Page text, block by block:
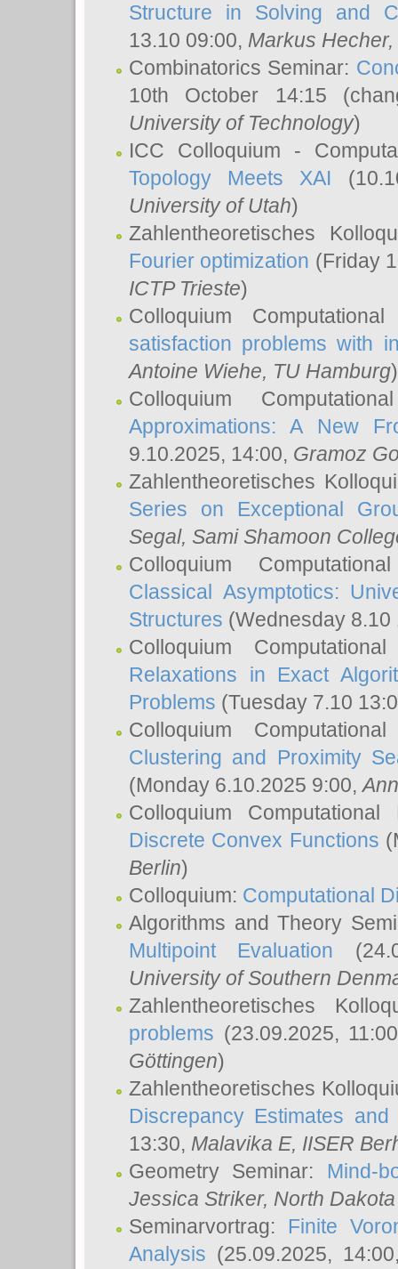
Structure in Solving and
13.10 09:00, Markus Hecher,
Combinatorics Seminar:
10th October 14:15
University of Technology)
ICC Colloquium -
Topology Meets XAI
University of Utah)
Zahlentheoretisches
Fourier optimization (Friday
ICTP Trieste)
Colloquium
satisfaction problems with
Antoine Wiehe, TU Hamburg)
Colloquium
Approximations: A New
9.10.2025, 14:00, Gramoz
Zahlentheoretisches
Series on Exceptional
Segal, Sami Shamoon
Colloquium
Classical Asymptotics:
Structures (Wednesday
Colloquium
Relaxations in Exact
Problems (Tuesday 7.10
Colloquium
Clustering and Proximity
(Monday 6.10.2025 9:00,
Colloquium
Discrete Convex Functions
Berlin)
Colloquium: Computational
Algorithms and Theory
Multipoint Evaluation
University of Southern
Zahlentheoretisches
problems (23.09.2025,
Göttingen)
Zahlentheoretisches
Discrepancy Estimates
13:30, Malavika E, IISER
Geometry Seminar: Mind-
Jessica Striker, North
Seminarvortrag: Finite
Analysis (25.09.2025,